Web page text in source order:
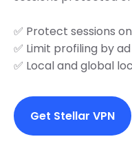
✅ Protect sessions
✅ Limit profiling by
✅ Local and global
Get Stellar VPN